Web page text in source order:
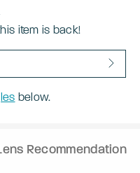
item is back!
below.
Recommendation